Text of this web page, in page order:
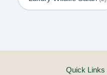
Quick Links